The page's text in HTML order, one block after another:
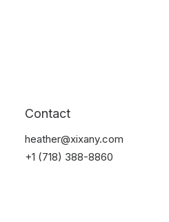
Contact
heather@xixany.com
+1 (718) 388-8860